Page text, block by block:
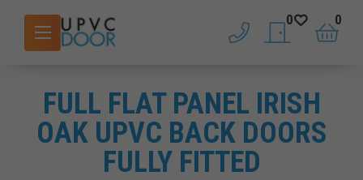
phone saved doors
0
basket
0
FULL FLAT PANEL IRISH
OAK UPVC BACK DOORS
FULLY FITTED